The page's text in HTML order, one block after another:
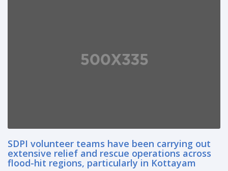
SDPI volunteer teams have been carrying out
extensive relief and rescue operations across
flood-hit regions, particularly in Kottayam